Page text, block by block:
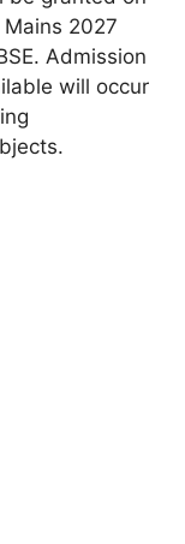
2027
Admission
will occur